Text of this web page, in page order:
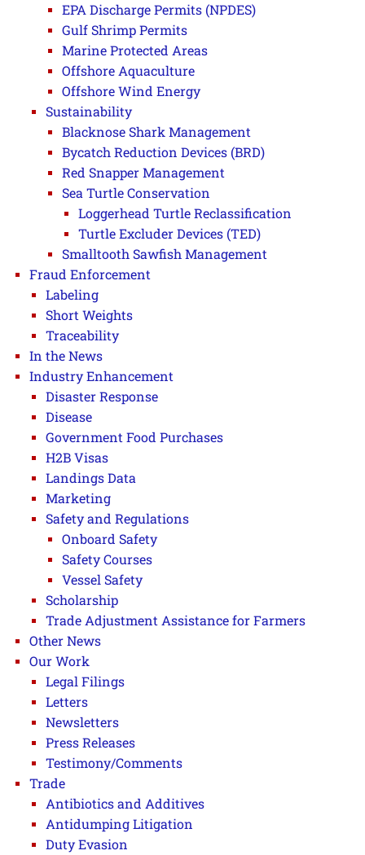
EPA Discharge Permits (NPDES)
Gulf Shrimp Permits
Marine Protected Areas
Offshore Aquaculture
Offshore Wind Energy
Sustainability
Blacknose Shark Management
Bycatch Reduction Devices (BRD)
Red Snapper Management
Sea Turtle Conservation
Loggerhead Turtle Reclassification
Turtle Excluder Devices (TED)
Smalltooth Sawfish Management
Fraud Enforcement
Labeling
Short Weights
Traceability
In the News
Industry Enhancement
Disaster Response
Disease
Government Food Purchases
H2B Visas
Landings Data
Marketing
Safety and Regulations
Onboard Safety
Safety Courses
Vessel Safety
Scholarship
Trade Adjustment Assistance for Farmers
Other News
Our Work
Legal Filings
Letters
Newsletters
Press Releases
Testimony/Comments
Trade
Antibiotics and Additives
Antidumping Litigation
Duty Evasion